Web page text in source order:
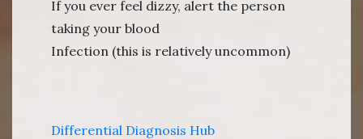
If you ever feel dizzy, alert the person
taking your blood
Infection (this is relatively uncommon)
Differential Diagnosis Hub